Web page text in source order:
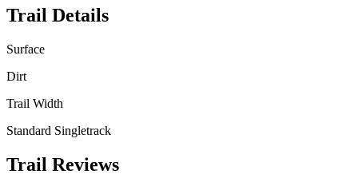
Trail Details
Surface
Dirt
Trail Width
Standard Singletrack
Trail Reviews